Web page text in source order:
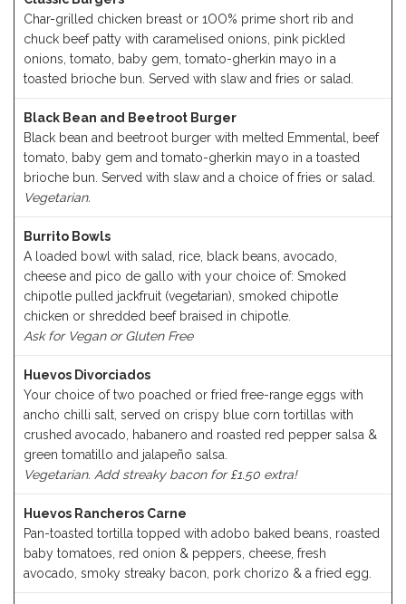
Char-grilled chicken breast or 1OO% prime short rib and
chuck beef patty with caramelised onions, pink pickled
onions, tomato, baby gem, tomato-gherkin mayo in a
toasted brioche bun. Served with slaw and fries or salad.
Black Bean and Beetroot Burger
Black bean and beetroot burger with melted Emmental, beef
tomato, baby gem and tomato-gherkin mayo in a toasted
brioche bun. Served with slaw and a choice of fries or salad.
Vegetarian.
Burrito Bowls
A loaded bowl with salad, rice, black beans, avocado,
cheese and pico de gallo with your choice of: Smoked
chipotle pulled jackfruit (vegetarian), smoked chipotle
chicken or shredded beef braised in chipotle.
Ask for Vegan or Gluten Free
Huevos Divorciados
Your choice of two poached or fried free-range eggs with
ancho chilli salt, served on crispy blue corn tortillas with
crushed avocado, habanero and roasted red pepper salsa &
green tomatillo and jalapeño salsa.
Vegetarian. Add streaky bacon for £1.50 extra!
Huevos Rancheros Carne
Pan-toasted tortilla topped with adobo baked beans, roasted
baby tomatoes, red onion & peppers, cheese, fresh
avocado, smoky streaky bacon, pork chorizo & a fried egg.